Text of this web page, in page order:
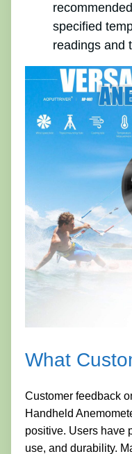
specified
readings and
What
Customer feedback
Handheld
positive. Users have
use, and durability.